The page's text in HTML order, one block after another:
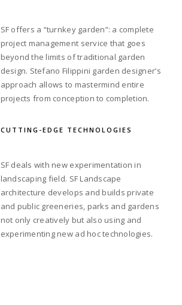
SF offers a “turnkey garden”: a complete
project management service that goes
beyond the limits of traditional garden
design. Stefano Filippini garden designer’s
approach allows to mastermind entire
projects from conception to completion.
CUTTING-EDGE TECHNOLOGIES
SF deals with new experimentation in
landscaping field. SF Landscape
architecture develops and builds private
and public greeneries, parks and gardens
not only creatively but also using and
experimenting new ad hoc technologies.